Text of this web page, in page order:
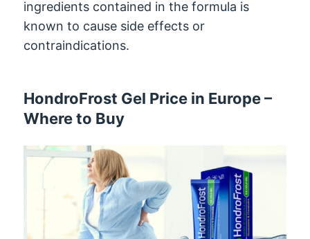
ingredients contained in the formula is
known to cause side effects or
contraindications.
HondroFrost Gel Price in Europe –
Where to Buy